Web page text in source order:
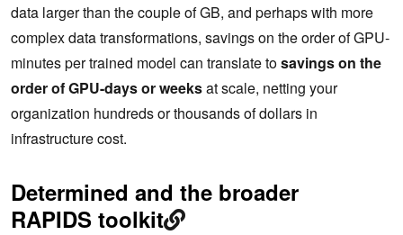
data larger than the couple of GB, and perhaps with more
complex data transformations, savings on the order of GPU-
minutes per trained model can translate tosavings on the
order of GPU-days or weeksat scale, netting your
organization hundreds or thousands of dollars in
infrastructure cost.
Determined and the broader
RAPIDS toolkit